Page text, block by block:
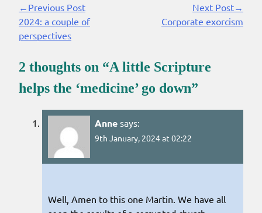
Continue
Reading
←Previous Post
2024: a couple of
perspectives
Next Post→
Corporate exorcism
2 thoughts on “A little Scripture
helps the ‘medicine’ go down”
Anne says:
9th January, 2024 at 02:22
Well, Amen to this one Martin. We have all